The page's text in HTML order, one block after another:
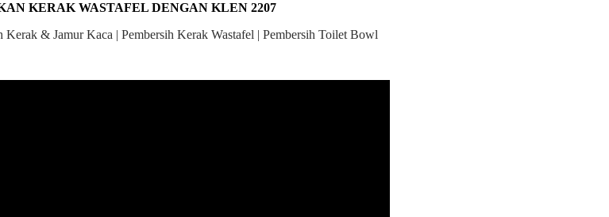
KERAK WASTAFEL DENGAN KLEN 2207
Kerak & Jamur Kaca | Pembersih Kerak Wastafel | Pembersih Toilet Bowl